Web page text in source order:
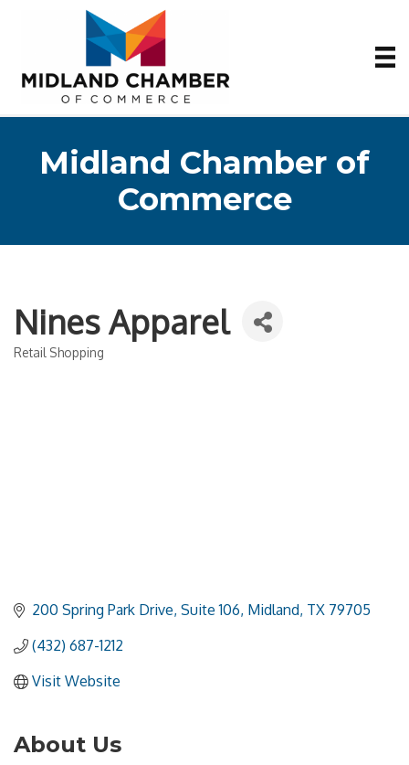
Midland Chamber of
Commerce
Nines Apparel
Categories
Retail Shopping
200 Spring Park Drive, Suite 106 Midland TX 79705
(432) 687-1212
Visit Website
About Us